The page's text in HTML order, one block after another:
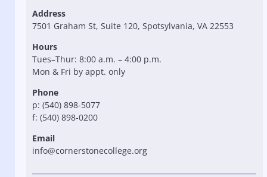
Address
7501 Graham St, Suite 120, Spotsylvania, VA 22553
Hours
Tues–Thur: 8:00 a.m. – 4:00 p.m.
Mon & Fri by appt. only
Phone
p: (540) 898-5077
f: (540) 898-0200
Email
info@cornerstonecollege.org